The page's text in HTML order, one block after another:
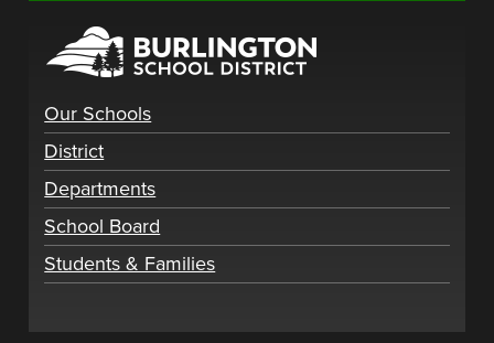
Our Schools
District
Departments
School Board
Students & Families